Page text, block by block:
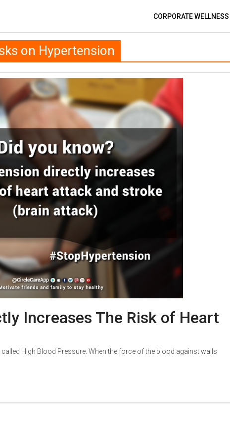
CORPORATE WELLNESS
on Hypertension
Increases The Risk of Heart
High Blood Pressure. When the force of the blood against walls